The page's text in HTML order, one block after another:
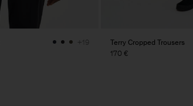
+19
Terry Cropped Trousers
170 €